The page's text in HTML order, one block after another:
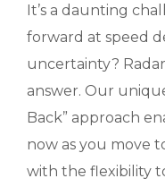
It’s a daunting
forward at speed
uncertainty?
answer. Our
Back” approach
now as you move
with the flexibility